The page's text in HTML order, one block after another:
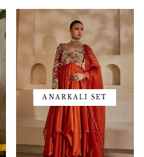
ANARKALI SET